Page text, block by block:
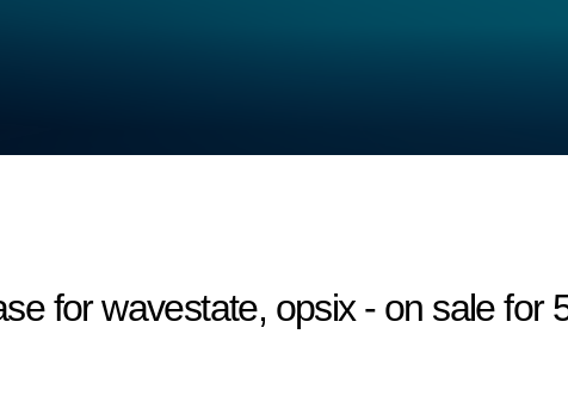
for wavestate, opsix - on sale for